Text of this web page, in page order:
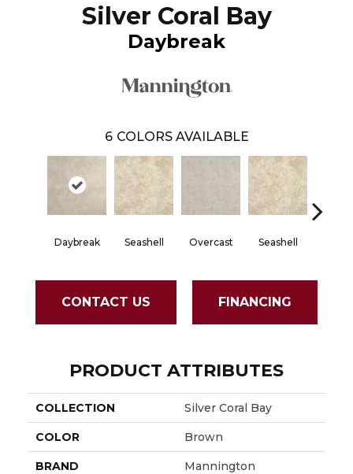
Silver Coral Bay
Daybreak
6 COLORS AVAILABLE
Daybreak Seashell Overcast Seashell
CONTACT US FINANCING
PRODUCT ATTRIBUTES
COLLECTION Silver Coral Bay
COLOR Brown
BRAND Mannington